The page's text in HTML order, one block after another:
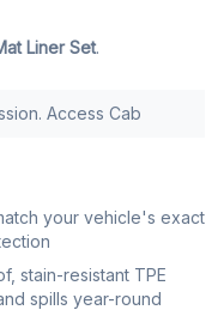
Liner Set.
Access Cab
your vehicle's exact
stain-resistant TPE
spills year-round